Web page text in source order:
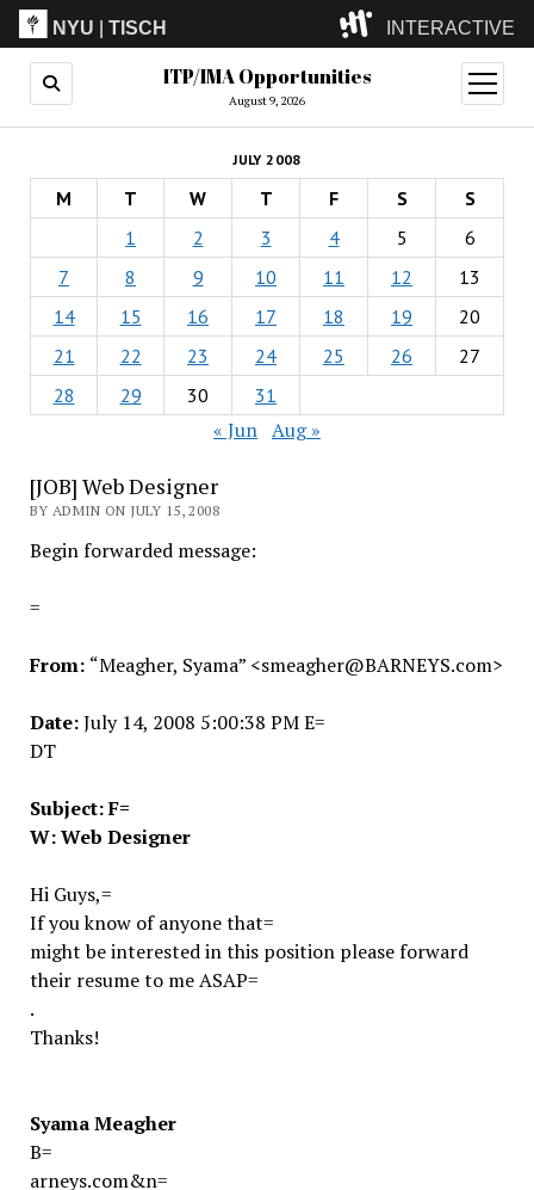
NYU |TISCH INTERACTIVE
ITP(Grad)
(Undergrad)
LowRes
Camp
ITP/IMA Opportunities
August 9, 2026
open
menu
JULY 2008
M T W T F S
S
1
2 3 4 5
6
7
8 9 10 11 12
13
14
15 16 17 18 19
20
21
22 23 24 25 26
27
28
29 30 31
« Jun Aug »
[JOB] Web Designer
BY ADMIN ON JULY 15, 2008
Begin forwarded message:
=
From: “Meagher, Syama” <smeagher@BARNEYS.com>
Date:July 14, 2008 5:00:38 PM E=
DT
Subject:F=
W: Web Designer
Hi Guys,=
If you know of anyone that=
might be interested in this position please forward
their resume to me ASAP=
.
Thanks!
Syama Meagher
B=
arneys.com&n=